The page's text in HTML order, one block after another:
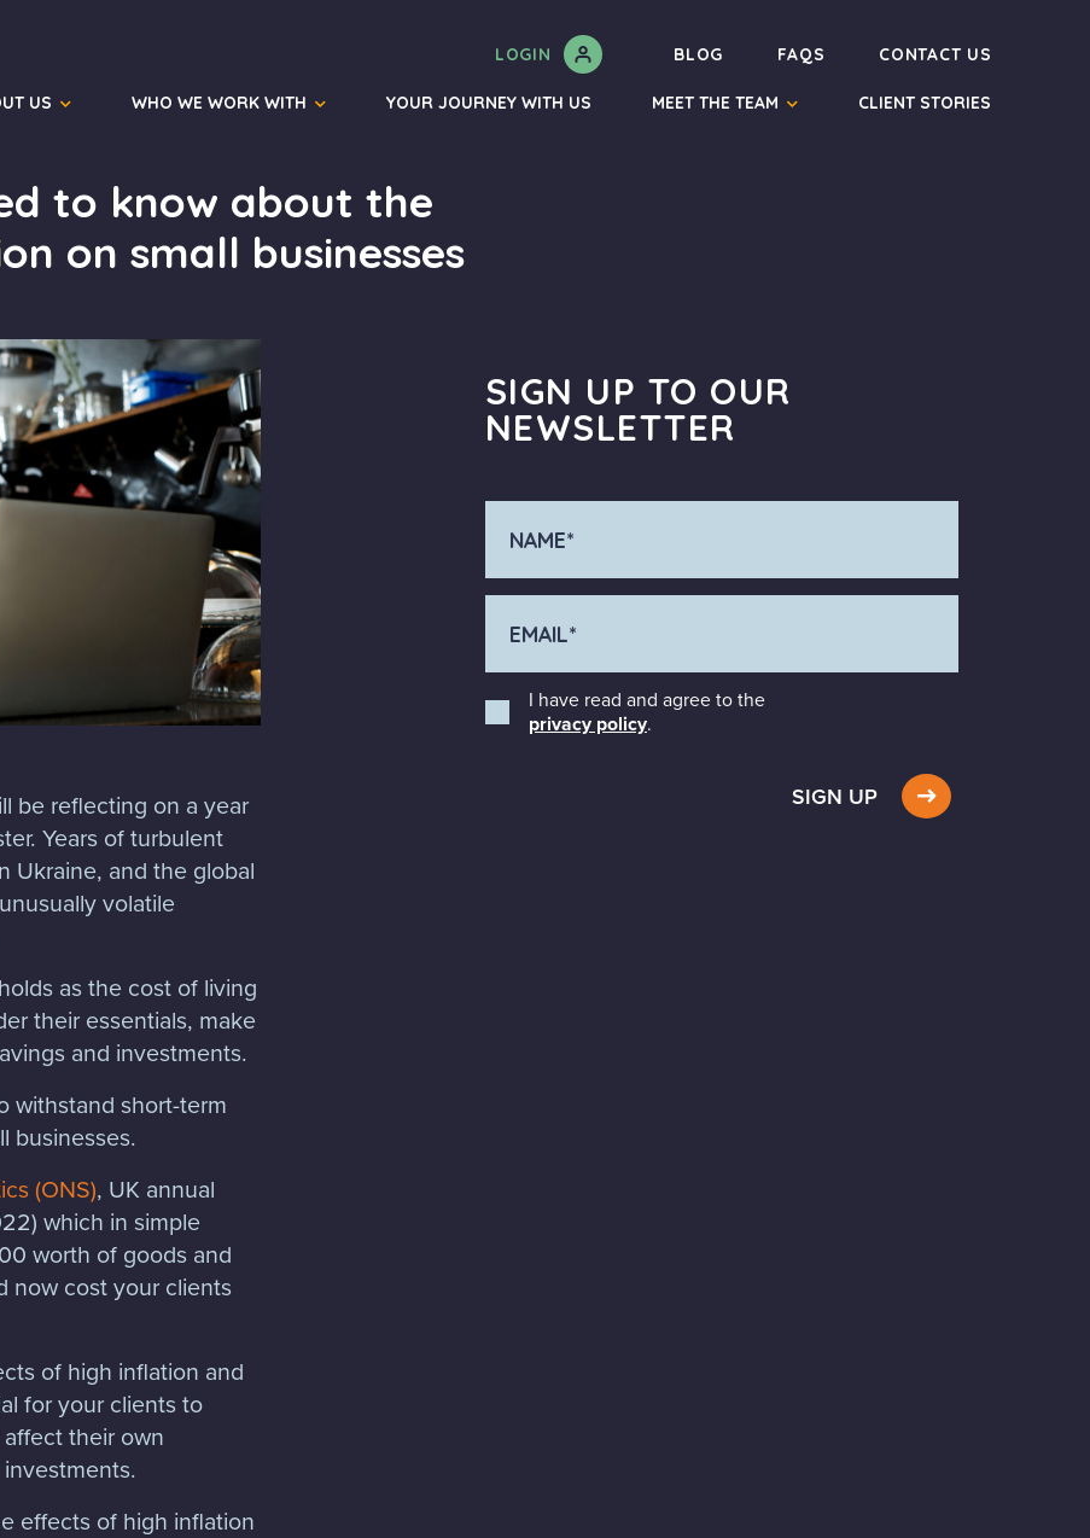
LOGIN BLOG FAQS CONTACT US
US WHO WE WORK WITH YOUR JOURNEY WITH US MEET THE TEAM CLIENT STORIES
to know about the
on small businesses
be reflecting on a year
Years of turbulent
Ukraine, and the global
volatile
as the cost of living
their essentials, make
and investments.
withstand short-term
businesses.
(ONS), UK annual
which in simple
worth of goods and
now cost your clients
of high inflation and
for your clients to
their own
effects of high inflation
SIGN UP TO OUR
NEWSLETTER
I have read and agree to the
privacy policy.
SIGN UP